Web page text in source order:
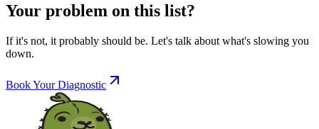
Your problem on this list?
If it's not, it probably should be. Let's talk about what's slowing you
down.
Book Your Diagnostic